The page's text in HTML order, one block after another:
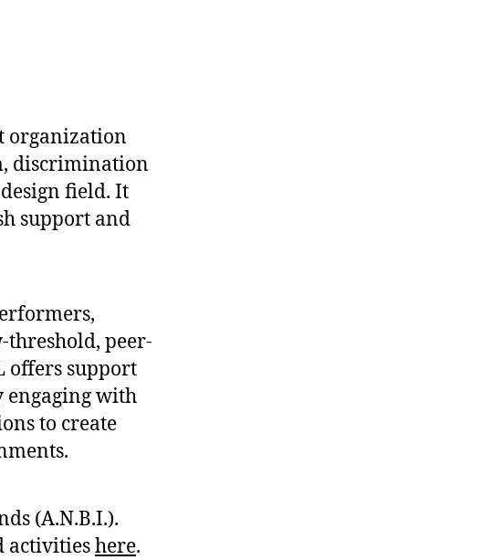
organization
discrimination
field. It
support and
threshold, peer-
offers support
with
to create
(A.N.B.I.).
activitieshere.